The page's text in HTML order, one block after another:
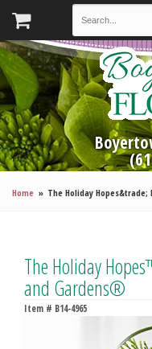
Home The Holiday
The Holiday
and Gardens®
Item # B14-4965